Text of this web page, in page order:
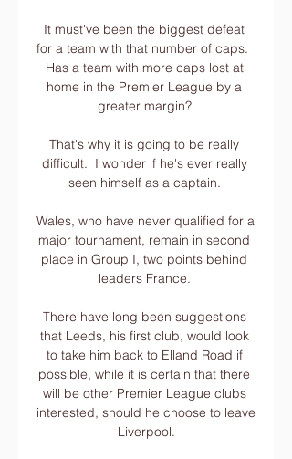
It must've been the biggest defeat
for a team with that number of caps.
Has a team with more caps lost at
home in the Premier League by a
greater margin?
That's why it is going to be really
difficult.  I wonder if he's ever really
seen himself as a captain.
Wales, who have never qualified for a
major tournament, remain in second
place in Group I, two points behind
leaders France.
There have long been suggestions
that Leeds, his first club, would look
to take him back to Elland Road if
possible, while it is certain that there
will be other Premier League clubs
interested, should he choose to leave
Liverpool.